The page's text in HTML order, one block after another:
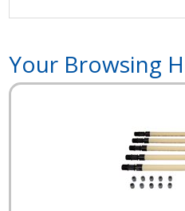
Your Browsing